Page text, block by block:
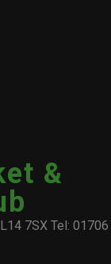
&
7SX Tel: 01706